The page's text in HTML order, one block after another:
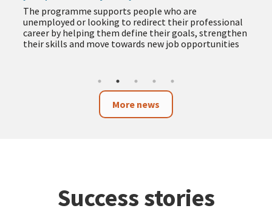
The programme supports people who are
unemployed or looking to redirect their professional
career by helping them define their goals, strengthen
their skills and move towards new job opportunities
More news
Success stories